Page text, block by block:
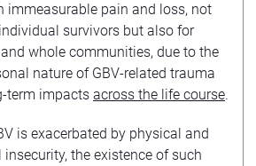
immeasurable pain and loss, not
survivors but also for
whole communities, due to the
nature of GBV-related trauma
term impacts across the life course.
is exacerbated by physical and
the existence of such